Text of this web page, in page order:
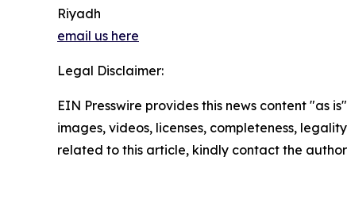
Riyadh
email us here
Legal Disclaimer:
EIN Presswire provides this news content "as
images, videos, licenses, completeness,
related to this article, kindly contact the